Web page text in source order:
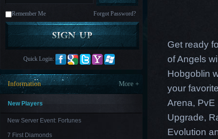
AwakeningLegacy
Discord
Furious
League
Paradise
LandLords
and
Tactics
Remember Me Forgot Password?
Quick Login:
Information More +
New Players
New Server Event: Fortunes
7 First Diamonds
Get ready
of Angels
Hobgoblin
your
Arena,
Upgrade,
Evolution